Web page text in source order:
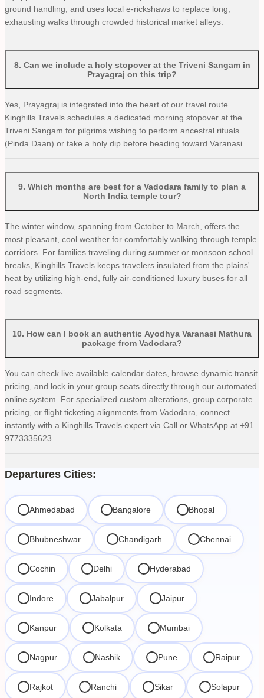
ground handling, and uses local e-rickshaws to replace long,
exhausting walks through crowded historical market alleys.
8. Can we include a holy stopover at the Triveni Sangam in
Prayagraj on this trip?
Yes, Prayagraj is integrated into the heart of our travel route.
Kinghills Travels schedules a dedicated morning stopover at the
Triveni Sangam for pilgrims wishing to perform ancestral rituals
(Pinda Daan) or take a holy dip before heading toward Varanasi.
9. Which months are best for a Vadodara family to plan a
North India temple tour?
The winter window, spanning from October to March, offers the
most pleasant, cool weather for comfortably walking through temple
corridors. For families traveling during summer or monsoon school
breaks, Kinghills Travels keeps travelers insulated from the plains'
heat by utilizing high-end, fully air-conditioned luxury buses for all
road segments.
10. How can I book an authentic Ayodhya Varanasi Mathura
package from Vadodara?
You can check live available calendar dates, browse dynamic transit
pricing, and lock in your group seats directly through our automated
online system. For specialized custom alterations, group corporate
pricing, or flight ticketing alignments from Vadodara, connect
instantly with a Kinghills Travels expert via Call or WhatsApp at +91
9773335623.
Departures Cities:
Ahmedabad Bangalore Bhopal
Bhubneshwar Chandigarh Chennai
Cochin Delhi Hyderabad
Indore Jabalpur Jaipur
Kanpur Kolkata Mumbai
Nagpur Nashik Pune Raipur
Rajkot Ranchi Sikar Solapur